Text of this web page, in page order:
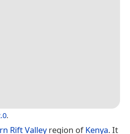
.
Rift Valleyregion ofKenya. It